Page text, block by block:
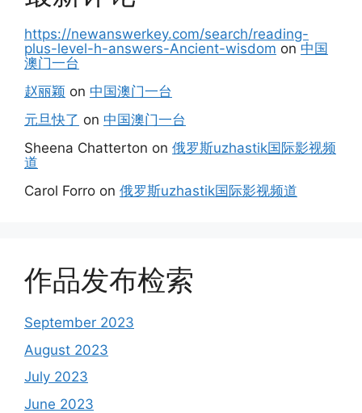
https://newanswerkey.com/search/reading-
plus-level-h-answers-Ancient-wisdom on 中国
澳门一台
赵丽颖 on 中国澳门一台
元旦快了 on 中国澳门一台
Sheena Chatterton on 俄罗斯uzhastik国际影视频
道
Carol Forro on 俄罗斯uzhastik国际影视频道
作品发布检索
September 2023
August 2023
July 2023
June 2023